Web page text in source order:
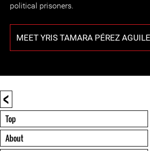
political prisoners.
MEET YRIS TAMARA PÉREZ
<
Top
About